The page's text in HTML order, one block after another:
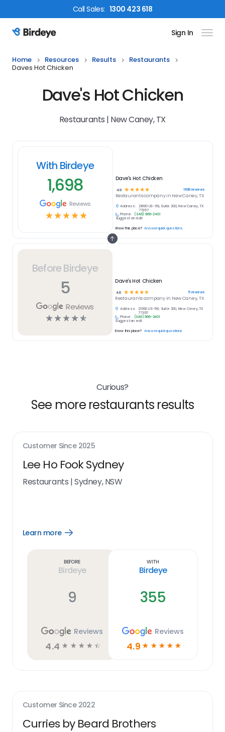
CallSales: 1300 423 618
Birdeye Logo Sign In
Home Resources Results
Restaurants
Daves Hot Chicken
Dave's Hot Chicken
Restaurants | New Caney, TX
Before Birdeye
5
Reviews
☆☆☆☆☆
Dave's Hot Chicken
4.6 ☆ ☆ ☆☆☆ 5reviews
Restaurantscompany in New Caney, TX
Address:
21690 US-59, Suite 300, New Caney, TX
77357
Phone:
(346) 966-2401
Suggest an edit
Know this place? Answer quick questions
With Birdeye
1,698
Reviews
☆☆☆☆☆
Dave's Hot Chicken
4.9 ☆ ☆ ☆ ☆ ☆ 1698reviews
Restaurantscompany in New Caney, TX
Address:
21690 US-59, Suite 300, New Caney, TX
77357
Phone:
(346) 966-2401
Suggest an edit
Know this place? Answer quick questions
Curious?
See more restaurants results
Customer Since 2025
Lee Ho Fook Sydney
Restaurants |Sydney, NSW
Learn more
Open
Before
Birdeye
9
Reviews
4.4 ☆ ☆ ☆ ☆ ☆
With
Birdeye
355
Reviews
4.9 ☆ ☆ ☆ ☆ ☆
Customer Since 2022
Curries by Beard Brothers